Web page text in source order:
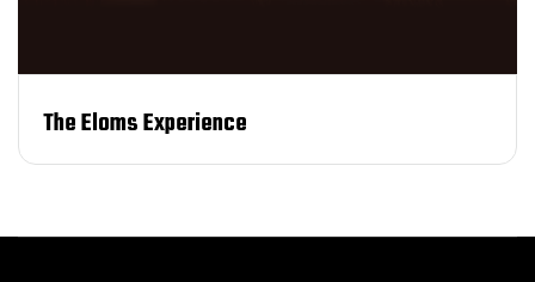
The Eloms Experience